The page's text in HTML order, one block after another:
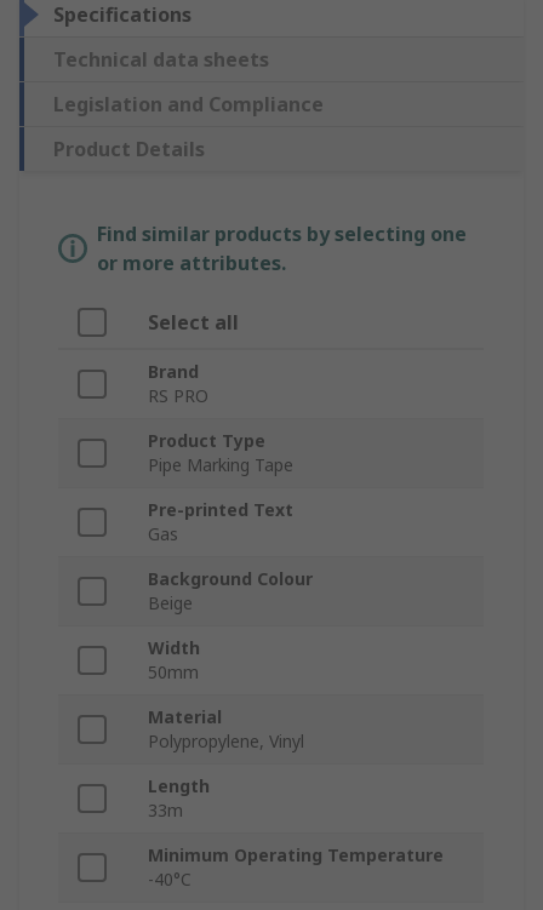
Specifications
Technical data sheets
Legislation and Compliance
Product Details
Find similar products by selecting one
or more attributes.
Select all
Brand
RS PRO
Product Type
Pipe Marking Tape
Pre-printed Text
Gas
Background Colour
Beige
Width
50mm
Material
Polypropylene, Vinyl
Length
33m
Minimum Operating Temperature
-40°C